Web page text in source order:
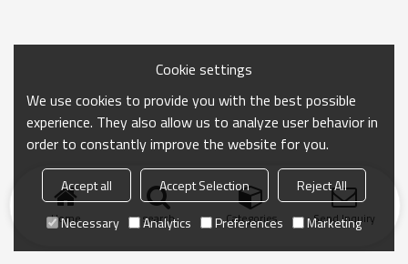
Home search Categories Send Inquiry
Cookie settings
We use cookies to provide you with the best possible
experience. They also allow us to analyze user behavior in
order to constantly improve the website for you.
Accept all Accept Selection
Reject All
Necessary
Analytics Preferences Marketing